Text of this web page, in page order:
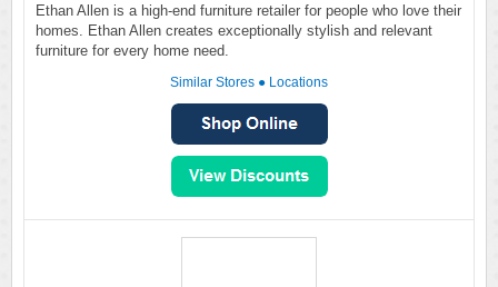
Ethan Allen is a high-end furniture retailer for people who love their
homes. Ethan Allen creates exceptionally stylish and relevant
furniture for every home need.
Similar Stores ● Locations